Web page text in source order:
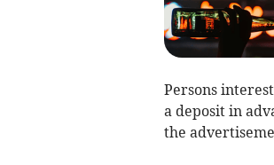
Persons
a deposit in
the